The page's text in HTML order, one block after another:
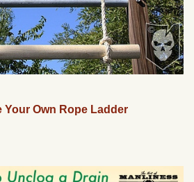
Your Own Rope Ladder